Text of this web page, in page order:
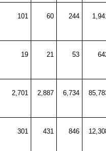
101 60 244
19 21 53
2,701 2,887 6,734
301 431 846